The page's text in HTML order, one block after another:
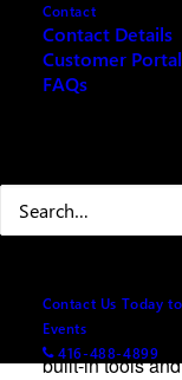
Contact
Contact Details
Customer Portal
FAQs
Contact Us Today
Events
416-488-4899
If you are
budgeting,
you streamline
and
· Create and
built-in tools